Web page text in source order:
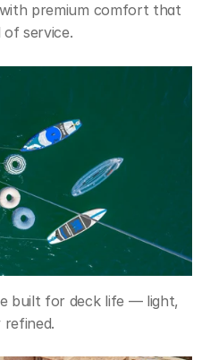
premium comfort that
of service.
built for deck life — light,
refined.